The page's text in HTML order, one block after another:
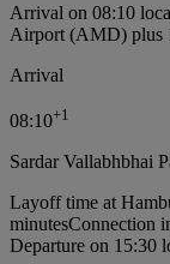
Arrival on 08:10
Airport (AMD) plus
Arrival
08:10+1
Sardar Vallabhbhai
Layoff time at
minutesConnection
Departure on 15:30